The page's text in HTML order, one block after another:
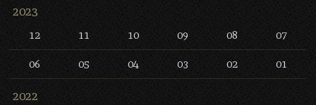
2023
12 11 10 09 08 07
06 05 04 03 02 01
2022